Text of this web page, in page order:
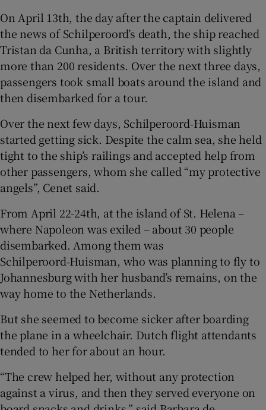
On April 13th, the day after the captain delivered
the news of Schilperoord’s death, the ship reached
Tristan da Cunha, a British territory with slightly
more than 200 residents. Over the next three days,
passengers took small boats around the island and
then disembarked for a tour.
Over the next few days, Schilperoord‑Huisman
started getting sick. Despite the calm sea, she held
tight to the ship’s railings and accepted help from
other passengers, whom she called “my protective
angels”, Cenet said.
From April 22-24th, at the island of St. Helena –
where Napoleon was exiled – about 30 people
disembarked. Among them was
Schilperoord‑Huisman, who was planning to fly to
Johannesburg with her husband’s remains, on the
way home to the Netherlands.
But she seemed to become sicker after boarding
the plane in a wheelchair. Dutch flight attendants
tended to her for about an hour.
“The crew helped her, without any protection
against a virus, and then they served everyone on